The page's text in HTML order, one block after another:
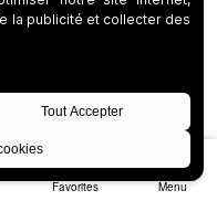
Favorites Menu